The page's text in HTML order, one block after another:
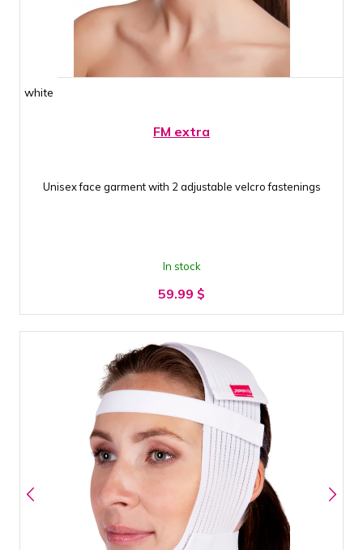
white
FM extra
Unisex face garment with 2 adjustable velcro fastenings
In stock
59.99 $